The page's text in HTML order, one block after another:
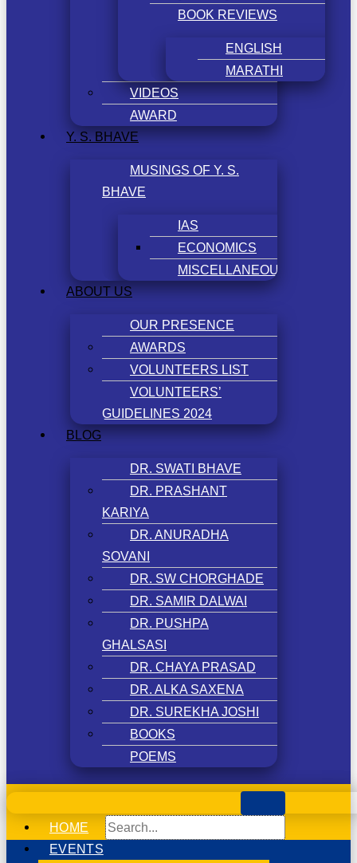
BOOK REVIEWS
ENGLISH
MARATHI
VIDEOS
AWARD
Y. S. BHAVE
MUSINGS OF Y. S.
BHAVE
IAS
ECONOMICS
MISCELLANEOUS
ABOUT US
OUR PRESENCE
AWARDS
VOLUNTEERS LIST
VOLUNTEERS’
GUIDELINES 2024
BLOG
DR. SWATI BHAVE
DR. PRASHANT
KARIYA
DR. ANURADHA
SOVANI
DR. SW CHORGHADE
DR. SAMIR DALWAI
DR. PUSHPA
GHALSASI
DR. CHAYA PRASAD
DR. ALKA SAXENA
DR. SUREKHA JOSHI
BOOKS
POEMS
HOME
EVENTS